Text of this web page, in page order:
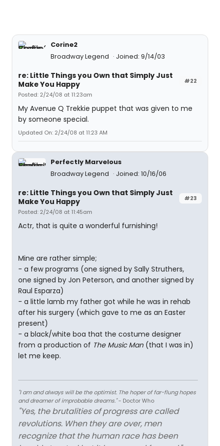
Corine2
Broadway Legend
Joined: 9/14/03
#22
re: Little Things you Own that Simply Just
Make You Happy
Posted: 2/24/08 at 11:23am
My Avenue Q Trekkie puppet that was given to me
by someone special.
Updated On: 2/24/08 at 11:23 AM
Perfectly Marvelous
Broadway Legend
Joined: 10/16/06
#23
re: Little Things you Own that Simply Just
Make You Happy
Posted: 2/24/08 at 11:45am
Actr, that is quite a wonderful furnishing!
Mine are rather simple;
- a few programs (one signed by Sally Struthers,
one signed by Jon Peterson, and another signed by
Raul Esparza)
- a little lamb my father got while he was in rehab
after his surgery (which gave to me as an Easter
present)
- a black/white boa that the costume designer
from a production of The Music Man(that I was in)
let me keep.
"I am and always will be the optimist. The hoper of far-flung hopes
and dreamer of improbable dreams."- Doctor Who
"Yes, the brutalities of progress are called
revolutions. When they are over, men
recognize that the human race has been